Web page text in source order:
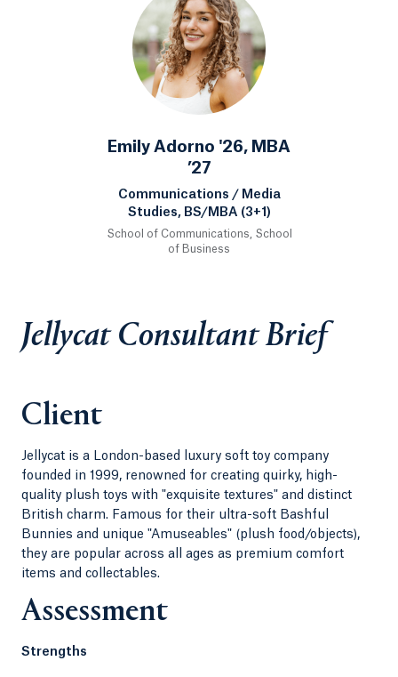
Emily Adorno '26, MBA
’27
Communications / Media
Studies, BS/MBA (3+1)
School of Communications, School
of Business
Jellycat Consultant Brief
Client
Jellycat is a London-based luxury soft toy company
founded in 1999, renowned for creating quirky, high-
quality plush toys with "exquisite textures" and distinct
British charm. Famous for their ultra-soft Bashful
Bunnies and unique "Amuseables" (plush food/objects),
they are popular across all ages as premium comfort
items and collectables.
Assessment
Strengths